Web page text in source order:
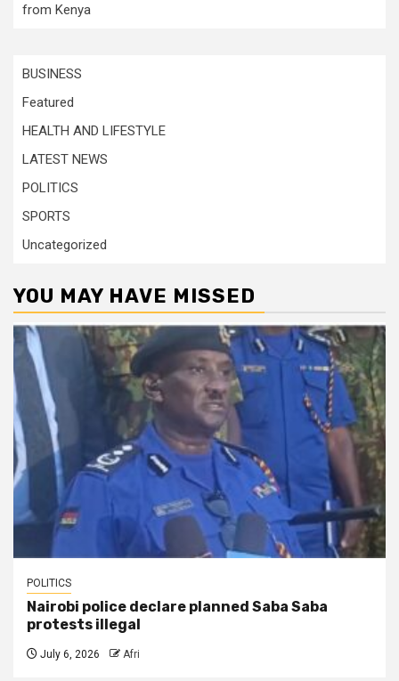
from Kenya
BUSINESS
Featured
HEALTH AND LIFESTYLE
LATEST NEWS
POLITICS
SPORTS
Uncategorized
YOU MAY HAVE MISSED
POLITICS
Nairobi police declare planned Saba Saba
protests illegal
July 6, 2026 Afri